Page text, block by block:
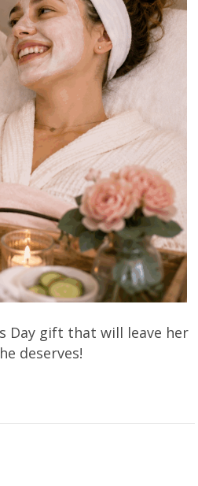
Day gift that will leave her
deserves!